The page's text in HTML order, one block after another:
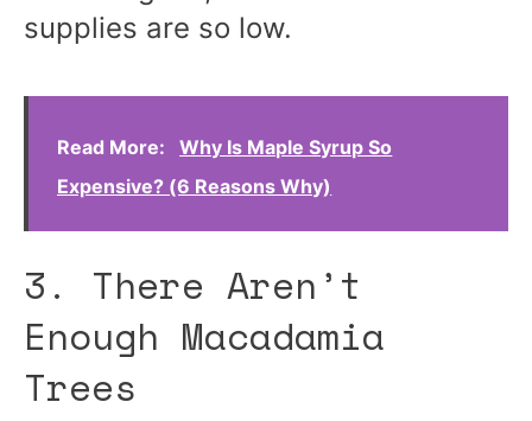
supplies are so low.
Read More:
Why Is Maple Syrup So
Expensive? (6 Reasons Why)
3. There Aren’t
Enough Macadamia
Trees